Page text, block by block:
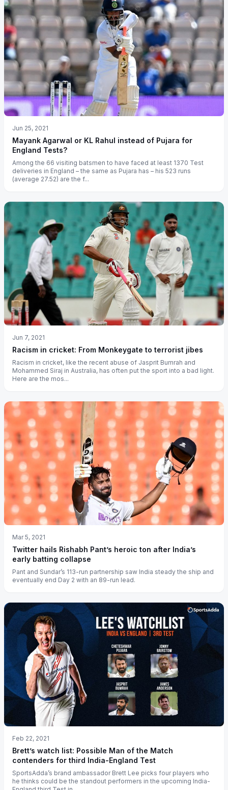
Jun 25, 2021
Mayank Agarwal or KL Rahul instead of Pujara for
England Tests?
Among the 66 visiting batsmen to have faced at least 1370 Test
deliveries in England – the same as Pujara has – his 523 runs
(average 27.52) are the f...
Jun 7, 2021
Racism in cricket: From Monkeygate to terrorist jibes
Racism in cricket, like the recent abuse of Jasprit Bumrah and
Mohammed Siraj in Australia, has often put the sport into a bad light.
Here are the mos...
Mar 5, 2021
Twitter hails Rishabh Pant’s heroic ton after India’s
early batting collapse
Pant and Sundar’s 113-run partnership saw India steady the ship and
eventually end Day 2 with an 89-run lead.
Feb 22, 2021
Brett’s watch list: Possible Man of the Match
contenders for third India-England Test
SportsAdda’s brand ambassador Brett Lee picks four players who
he thinks could be the standout performers in the upcoming India-